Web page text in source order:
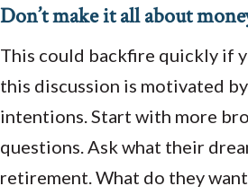
Don’t make it all about
This could backfire quickly if
this discussion is motivated
intentions. Start with more
questions. Ask what their
retirement. What do they